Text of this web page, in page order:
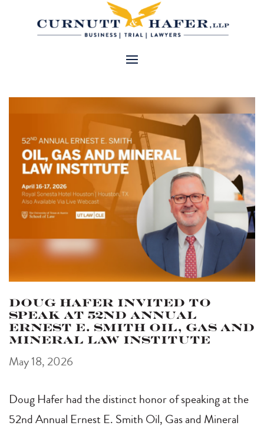
Doug Hafer Invited to
Speak at 52nd Annual
Ernest E. Smith Oil, Gas and
Mineral Law Institute
May 18, 2026
Doug Hafer had the distinct honor of speaking at the
52nd Annual Ernest E. Smith Oil, Gas and Mineral